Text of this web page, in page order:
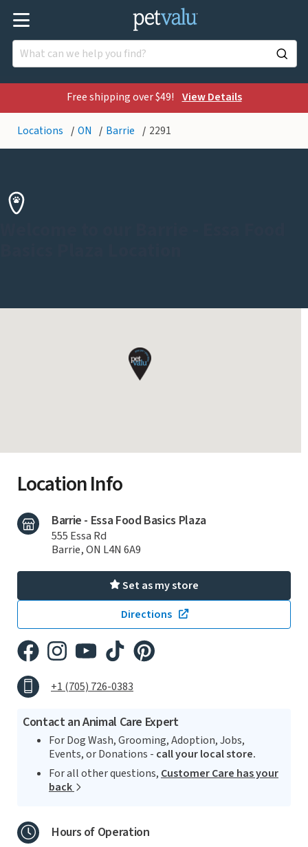
Free shipping over $49! View Details
Locations ON Barrie 2291
Location Info
Barrie - Essa Food Basics Plaza
555 Essa Rd
Barrie, ON L4N 6A9
Set as my store
Directions
+1 (705) 726-0383
Contact an Animal Care Expert
For Dog Wash, Grooming, Adoption, Jobs,
Events, or Donations - call your local store.
For all other questions, Customer Care has your
back
Hours of Operation